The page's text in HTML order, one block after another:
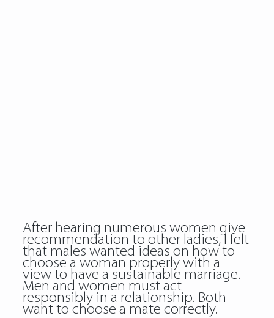
After hearing numerous women give
recommendation to other ladies, I felt
that males wanted ideas on how to
choose a woman properly with a
view to have a sustainable marriage.
Men and women must act
responsibly in a relationship. Both
want to choose a mate correctly.